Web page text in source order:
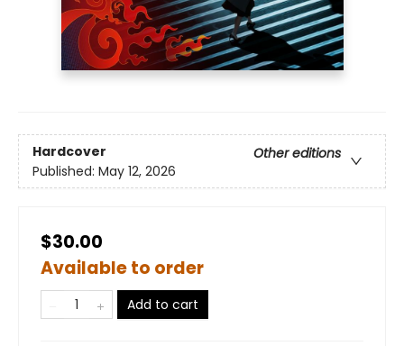
Hardcover
Other editions
Published: May 12, 2026
$30.00
Available to order
Add to cart